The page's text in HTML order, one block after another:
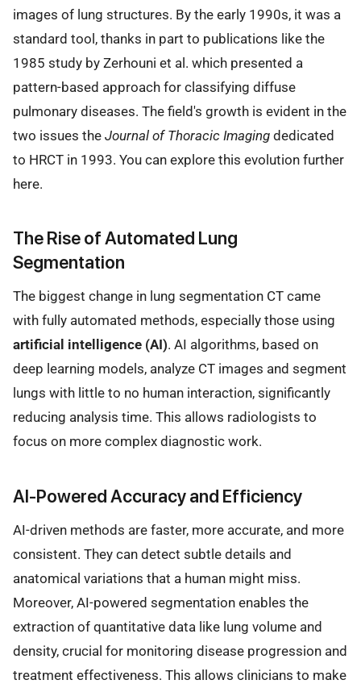
images of lung structures. By the early 1990s, it was a
standard tool, thanks in part to publications like the
1985 study by Zerhouni et al. which presented a
pattern-based approach for classifying diffuse
pulmonary diseases. The field's growth is evident in the
two issues the Journal of Thoracic Imaging dedicated
to HRCT in 1993. You can explore this evolution further
here.
The Rise of Automated Lung
Segmentation
The biggest change in lung segmentation CT came
with fully automated methods, especially those using
artificial intelligence (AI). AI algorithms, based on
deep learning models, analyze CT images and segment
lungs with little to no human interaction, significantly
reducing analysis time. This allows radiologists to
focus on more complex diagnostic work.
AI-Powered Accuracy and Efficiency
AI-driven methods are faster, more accurate, and more
consistent. They can detect subtle details and
anatomical variations that a human might miss.
Moreover, AI-powered segmentation enables the
extraction of quantitative data like lung volume and
density, crucial for monitoring disease progression and
treatment effectiveness. This allows clinicians to make